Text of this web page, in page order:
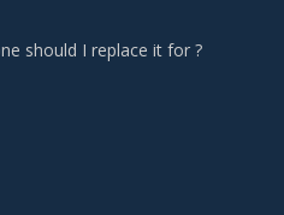
should I replace it for ?